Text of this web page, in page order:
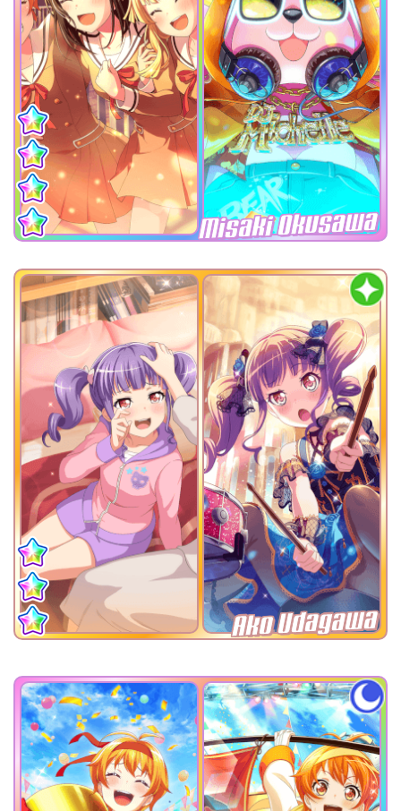
Misaki Okusawa
Ako Udagawa